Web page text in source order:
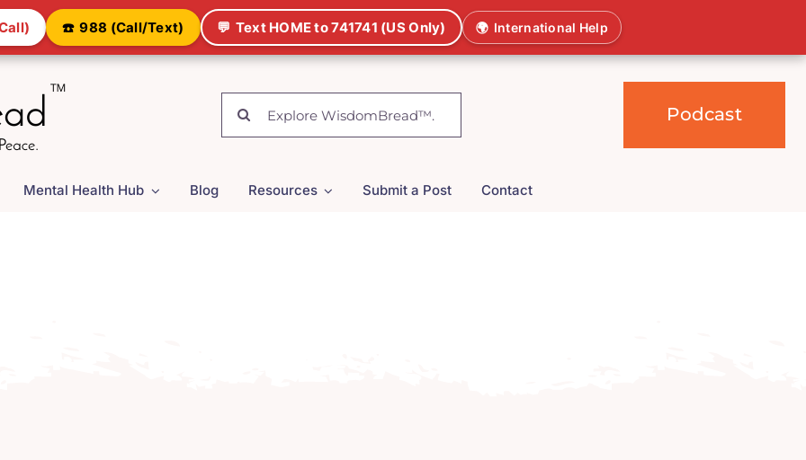
☎️ 988 (Call/Text) 💬 Text HOME to 741741 (US Only) 🌍 International Help
Search
for:
Podcast
Mental Health Hub Blog Resources Submit a Post Contact